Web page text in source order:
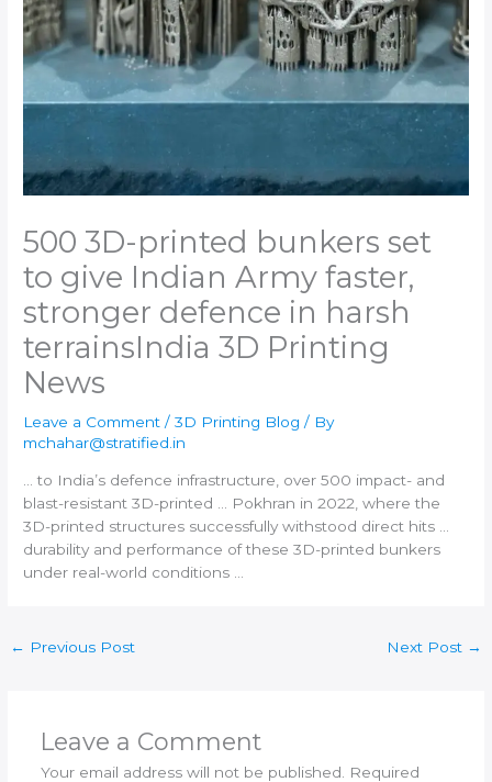
500 3D-printed bunkers set
to give Indian Army faster,
stronger defence in harsh
terrains​India 3D Printing
News
Leave a Comment /3D Printing Blog / By
mchahar@stratified.in
… to India’s defence infrastructure, over 500 impact- and
blast-resistant3D-printed … Pokhran in 2022, where the
3D-printed structures successfully withstood direct hits …
durability and performance of these3D-printed bunkers
under real-world conditions …
← Previous Post Next Post →
Leave a Comment
Your email address will not be published.
Required